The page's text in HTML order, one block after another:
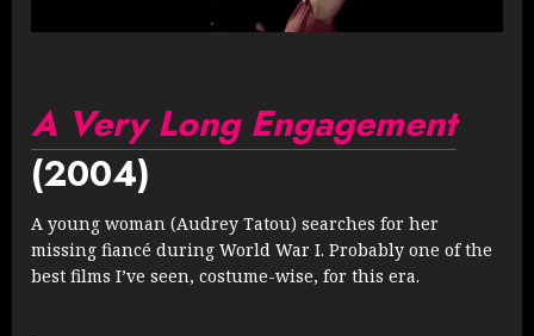
A Very Long Engagement
(2004)
A young woman (Audrey Tatou) searches for her
missing fiancé during World War I. Probably one of the
best films I’ve seen, costume-wise, for this era.